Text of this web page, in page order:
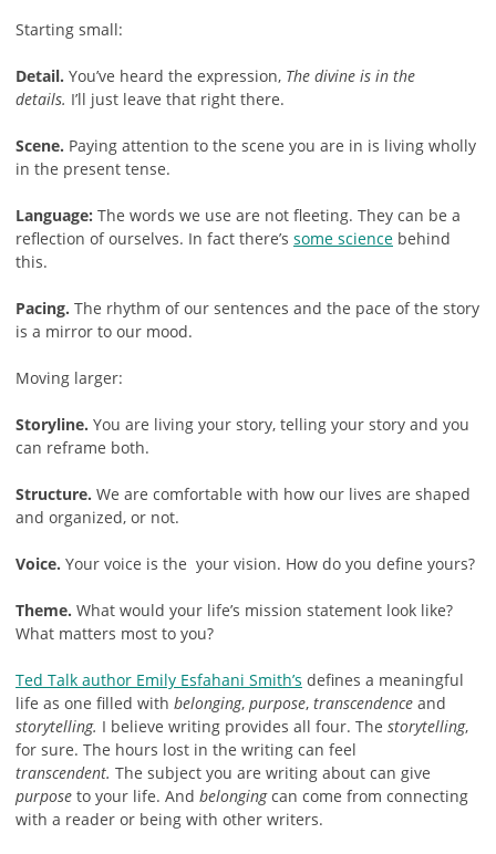
Starting small:
Detail. You’ve heard the expression, The divine is in the
details. I’ll just leave that right there.
Scene. Paying attention to the scene you are in is living wholly
in the present tense.
Language: The words we use are not fleeting. They can be a
reflection of ourselves. In fact there’s some science behind
this.
Pacing. The rhythm of our sentences and the pace of the story
is a mirror to our mood.
Moving larger:
Storyline. You are living your story, telling your story and you
can reframe both.
Structure. We are comfortable with how our lives are shaped
and organized, or not.
Voice. Your voice is the your vision. How do you define yours?
Theme. What would your life’s mission statement look like?
What matters most to you?
Ted Talk author Emily Esfahani Smith’s defines a meaningful
life as one filled with belonging, purpose, transcendence and
storytelling. I believe writing provides all four. The storytelling,
for sure. The hours lost in the writing can feel
transcendent. The subject you are writing about can give
purpose to your life. And belongingcan come from connecting
with a reader or being with other writers.